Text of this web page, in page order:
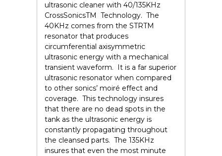
ultrasonic cleaner with 40/135KHz
CrossSonicsTM Technology. The
40KHz comes from the STRTM
resonator that produces
circumferential axisymmetric
ultrasonic energy with a mechanical
transient waveform. It is a far superior
ultrasonic resonator when compared
to other sonics’ moiré effect and
coverage. This technology insures
that there are no dead spots in the
tank as the ultrasonic energy is
constantly propagating throughout
the cleansed parts. The 135KHz
insures that even the most minute